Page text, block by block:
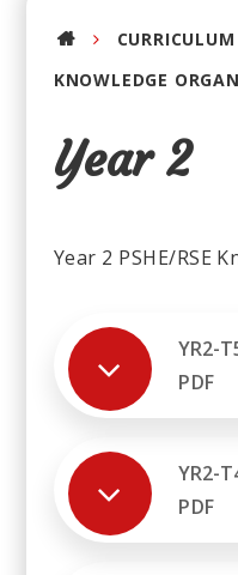
CURRICULUM
KNOWLEDGE
Year 2
Year 2 PSHE/RSE
YR2-
PDF
YR2-
PDF